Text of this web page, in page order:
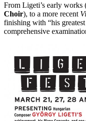
From Ligeti’s early works
Choir), to a more recent
finishing with “his
comprehensive